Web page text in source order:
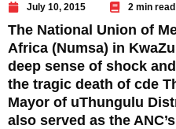
July 10, 2015 2 min read
The National Union of
Africa (Numsa) in
deep sense of shock
the tragic death of cde
Mayor of uThungulu
also served as the